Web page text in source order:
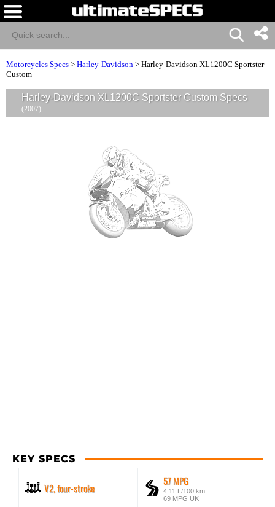
Motorcycles Specs > Harley-Davidson > Harley-Davidson XL1200C Sportster
Custom
Harley-Davidson XL1200C Sportster Custom Specs
(2007)
KEY SPECS
V2, four-stroke
57 MPG
4.11 L/100 km
69 MPG UK